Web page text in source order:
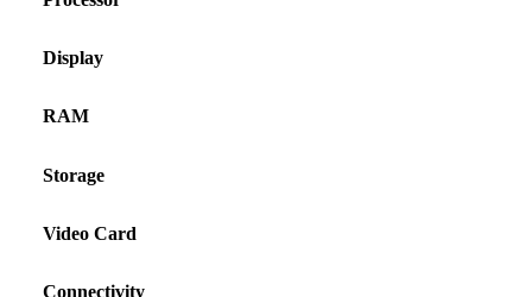
Display
RAM
Storage
Video Card
Connectivity